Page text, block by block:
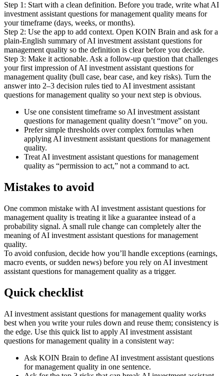
Step 1: Start with a clean definition. Before you trade, write what AI
investment assistant questions for management quality means for
your timeframe (days, weeks, or months).
Step 2: Use the app to add context. Open KOIN Brain and ask for a
plain-English summary of AI investment assistant questions for
management quality so the definition is clear before you decide.
Step 3: Make it actionable. Ask a follow-up question that challenges
your first impression of AI investment assistant questions for
management quality (bull case, bear case, and key risks). Turn the
answer into 2–3 decision rules tied to AI investment assistant
questions for management quality so your next step is obvious.
Use one consistent timeframe so AI investment assistant
questions for management quality doesn’t “move” on you.
Prefer simple thresholds over complex formulas when
applying AI investment assistant questions for management
quality.
Treat AI investment assistant questions for management
quality as “permission to act,” not a command to act.
Mistakes to avoid
One common mistake with AI investment assistant questions for
management quality is treating it like a guarantee instead of a
probability signal. A small rule change can completely alter the
meaning of AI investment assistant questions for management
quality.
To avoid confusion, decide how you’ll handle exceptions (earnings,
macro events, or sudden news) before you rely on AI investment
assistant questions for management quality as a trigger.
Quick checklist
AI investment assistant questions for management quality works
best when you write your rules down and reuse them; consistency is
the edge. Use this quick list to apply AI investment assistant
questions for management quality in a consistent way:
Ask KOIN Brain to define AI investment assistant questions
for management quality in one sentence.